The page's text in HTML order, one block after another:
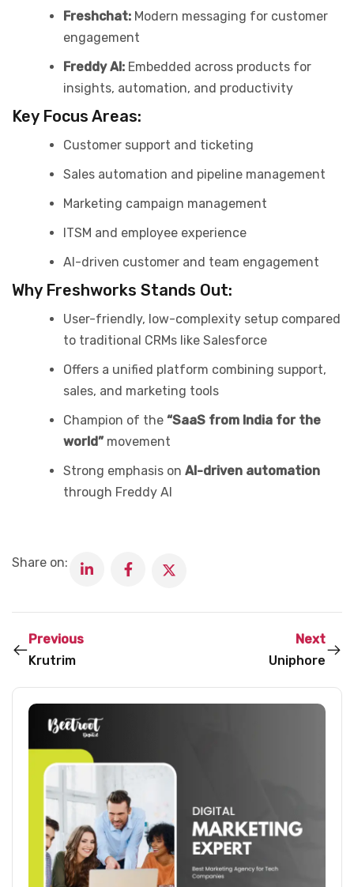
Freshchat: Modern messaging for customer
engagement
Freddy AI: Embedded across products for
insights, automation, and productivity
Key Focus Areas:
Customer support and ticketing
Sales automation and pipeline management
Marketing campaign management
ITSM and employee experience
AI-driven customer and team engagement
Why Freshworks Stands Out:
User-friendly, low-complexity setup compared
to traditional CRMs like Salesforce
Offers a unified platform combining support,
sales, and marketing tools
Champion of the “SaaS from India for the
world” movement
Strong emphasis on AI-driven automation
through Freddy AI
Share on:
Previous
Krutrim
Next
Uniphore